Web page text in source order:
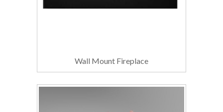
Wall Mount Fireplace